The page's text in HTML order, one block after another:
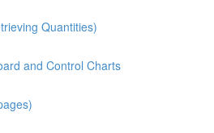
Quantities)
and Control Charts